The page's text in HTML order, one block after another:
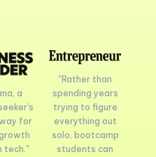
a
for
tech."
"Rather than
spending years
trying to figure
everything out
solo, bootcamp
students can